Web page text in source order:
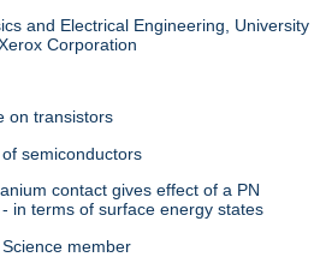
and Electrical Engineering, University
Corporation
on transistors
semiconductors
contact gives effect of a PN
in terms of surface energy states
member